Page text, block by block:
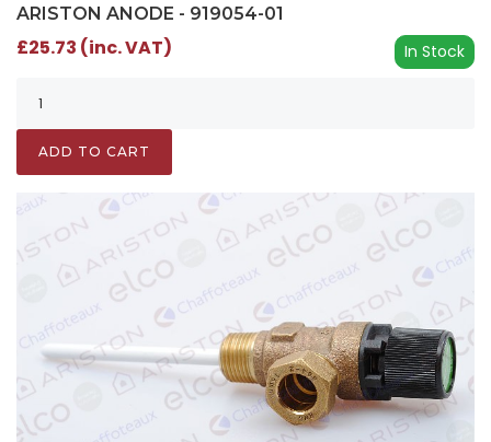
ARISTON ANODE - 919054-01
In Stock
£25.73 (inc. VAT)
ADD TO CART